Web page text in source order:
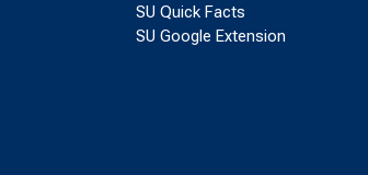
SU Quick Facts
SU Google Extension